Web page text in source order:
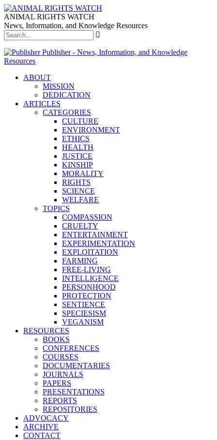
ANIMAL RIGHTS WATCH
News, Information, and Knowledge Resources
Publisher - News, Information, and Knowledge
Resources
ABOUT
MISSION
DEDICATION
ARTICLES
CATEGORIES
CULTURE
ENVIRONMENT
ETHICS
HEALTH
JUSTICE
KINSHIP
MORALITY
RIGHTS
SCIENCE
WELFARE
TOPICS
COMPASSION
CRUELTY
ENTERTAINMENT
EXPERIMENTATION
EXPLOITATION
FARMING
FREE-LIVING
INTELLIGENCE
PERSONHOOD
PROTECTION
SENTIENCE
SPECIESISM
VEGANISM
RESOURCES
BOOKS
CONFERENCES
COURSES
DOCUMENTARIES
JOURNALS
PAPERS
PRESENTATIONS
REPORTS
REPOSITORIES
ADVOCACY
ARCHIVE
CONTACT